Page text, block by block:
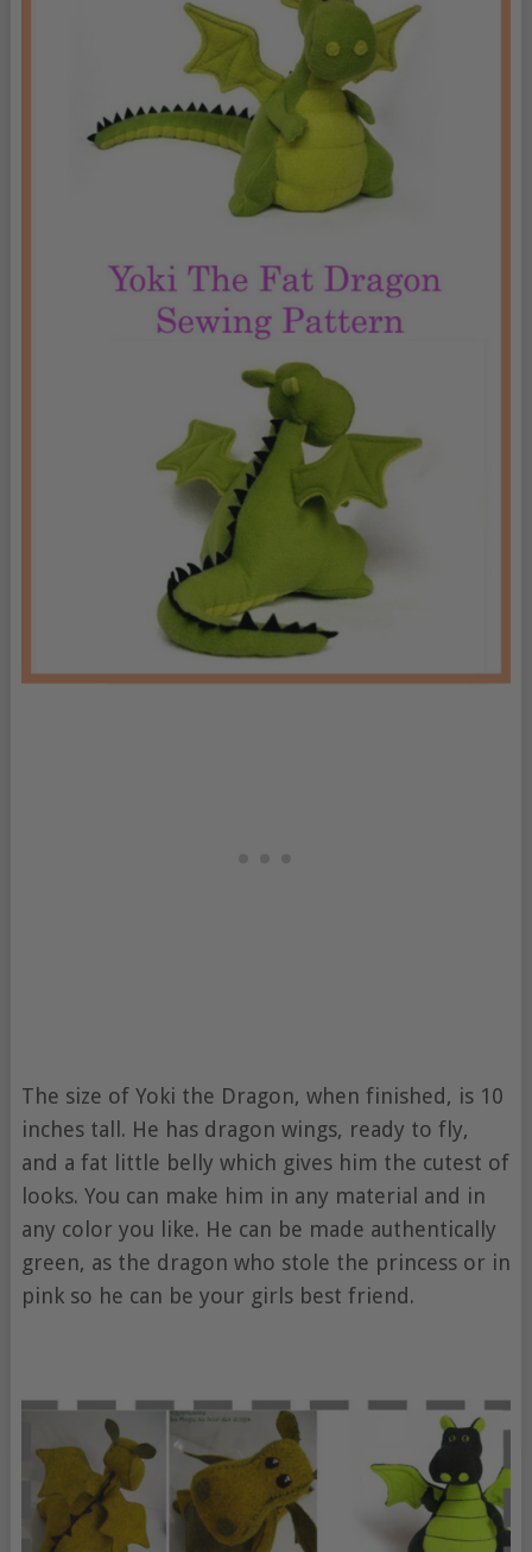
The size of Yoki the Dragon, when finished, is 10
inches tall. He has dragon wings, ready to fly,
and a fat little belly which gives him the cutest of
looks. You can make him in any material and in
any color you like. He can be made authentically
green, as the dragon who stole the princess or in
pink so he can be your girls best friend.